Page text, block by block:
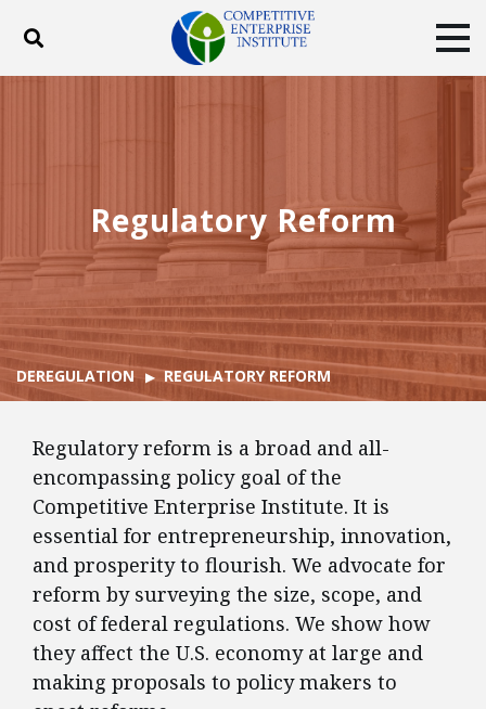
Toggle search
Facebook
TwitterYouTubeInstagram
Regulatory Reform
DEREGULATION REGULATORY REFORM
Regulatory reform is a broad and all-
encompassing policy goal of the
Competitive Enterprise Institute. It is
essential for entrepreneurship, innovation,
and prosperity to flourish. We advocate for
reform by surveying the size, scope, and
cost of federal regulations. We show how
they affect the U.S. economy at large and
making proposals to policy makers to